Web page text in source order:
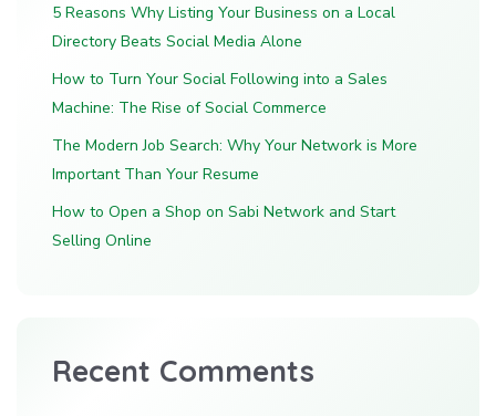
5 Reasons Why Listing Your Business on a Local
Directory Beats Social Media Alone
How to Turn Your Social Following into a Sales
Machine: The Rise of Social Commerce
The Modern Job Search: Why Your Network is More
Important Than Your Resume
How to Open a Shop on Sabi Network and Start
Selling Online
Recent Comments